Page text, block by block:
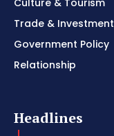
Culture & Tourism
Trade & Investment
Government Policy
Relationship
Headlines